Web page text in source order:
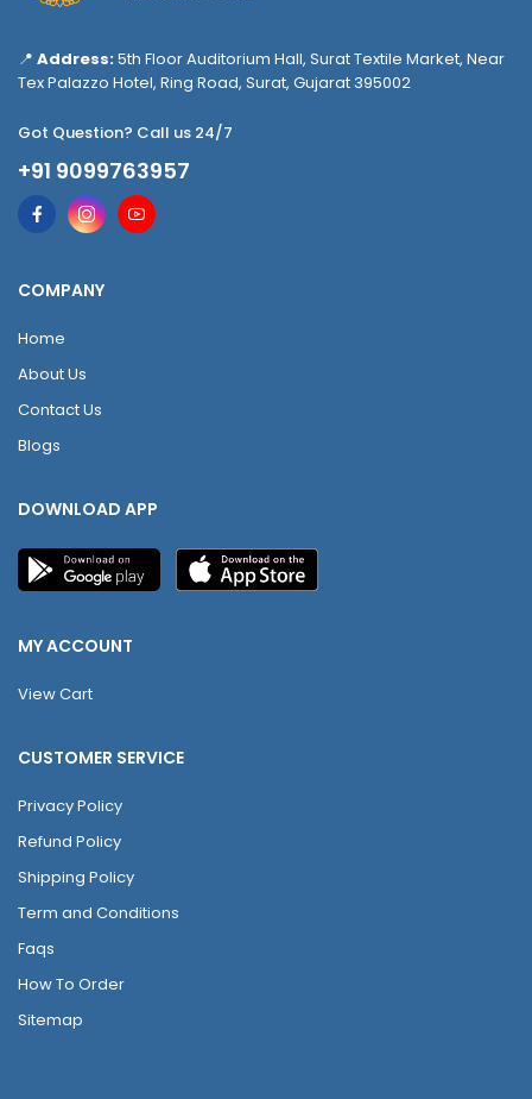
📍 Address:5th Floor Auditorium Hall, Surat Textile Market, Near
Tex Palazzo Hotel, Ring Road, Surat, Gujarat 395002
Got Question? Call us 24/7
+91 9099763957
COMPANY
Home
About Us
Contact Us
Blogs
DOWNLOAD APP
MY ACCOUNT
View Cart
CUSTOMER SERVICE
Privacy Policy
Refund Policy
Shipping Policy
Term and Conditions
Faqs
How To Order
Sitemap